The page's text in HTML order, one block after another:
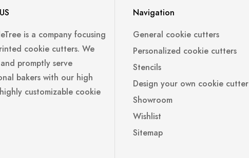
is a company focusing
cookie cutters. We
promptly serve
bakers with our high
customizable cookie
Navigation
General cookie cutters
Personalized cookie cutters
Stencils
Design your own cookie cutter
Showroom
Wishlist
Sitemap